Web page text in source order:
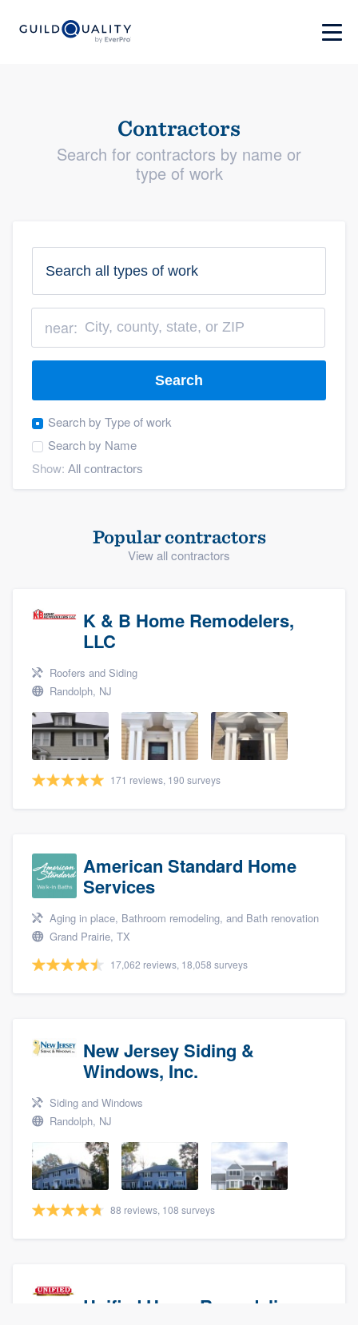
Contractors
Search for contractors by name or
type of work
near:
Search
Search by Type of work
Search by Name
Show:
Popular contractors
View all contractors
K & B Home Remodelers,
LLC
Roofers and Siding
Randolph, NJ
171 reviews, 190 surveys
American Standard Home
Services
Aging in place, Bathroom remodeling, and Bath renovation
Grand Prairie, TX
17,062 reviews, 18,058 surveys
New Jersey Siding &
Windows, Inc.
Siding and Windows
Randolph, NJ
88 reviews, 108 surveys
Unified Home Remodeling
Welcome to our
community of quality
9223. We'll answer your questions, show
you a demo, and get you started.
Pricing
Our flat-rate pricing gives you the ability